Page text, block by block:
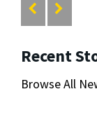
Recent
Browse All